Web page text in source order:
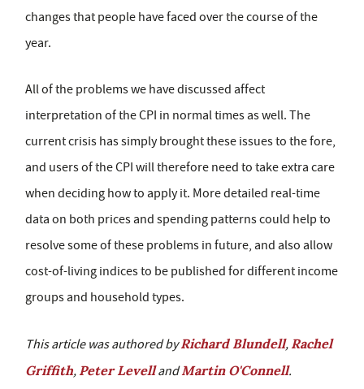
changes that people have faced over the course of the
year.
All of the problems we have discussed affect
interpretation of the CPI in normal times as well. The
current crisis has simply brought these issues to the fore,
and users of the CPI will therefore need to take extra care
when deciding how to apply it. More detailed real-time
data on both prices and spending patterns could help to
resolve some of these problems in future, and also allow
cost-of-living indices to be published for different income
groups and household types.
This article was authored byRichard Blundell, Rachel
Griffith, Peter Levell andMartin O'Connell.